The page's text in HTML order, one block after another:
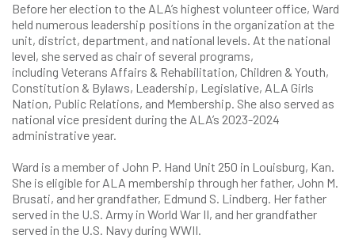
Before her election to the ALA’s highest volunteer office, Ward
held numerous leadership positions in the organization at the
unit, district, department, and national levels. At the national
level, she served as chair of several programs,
including Veterans Affairs & Rehabilitation, Children & Youth,
Constitution & Bylaws, Leadership, Legislative, ALA Girls
Nation, Public Relations, and Membership. She also served as
national vice president during the ALA’s 2023-2024
administrative year.
Ward is a member of John P. Hand Unit 250 in Louisburg, Kan.
She is eligible for ALA membership through her father, John M.
Brusati, and her grandfather, Edmund S. Lindberg. Her father
served in the U.S. Army in World War II, and her grandfather
served in the U.S. Navy during WWII.